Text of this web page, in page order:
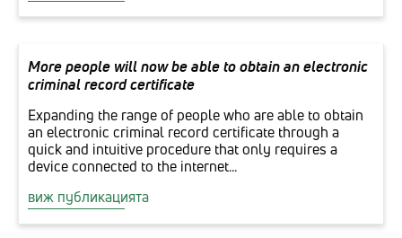
More people will now be able to obtain an electronic
criminal record certificate
Expanding the range of people who are able to obtain
an electronic criminal record certificate through a
quick and intuitive procedure that only requires a
device connected to the internet...
виж публикацията